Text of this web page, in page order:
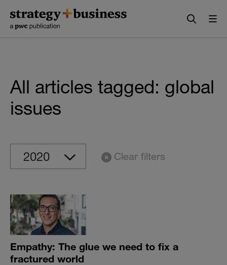
content
navigation
All articles tagged: global
issues
Clear filters
Empathy: The glue we need to fix a
fractured world